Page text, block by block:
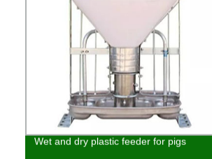
Wet and dry plastic feeder for pigs